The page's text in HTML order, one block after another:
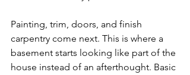
Painting, trim, doors, and finish
carpentry come next. This is where a
basement starts looking like part of the
house instead of an afterthought. Basic